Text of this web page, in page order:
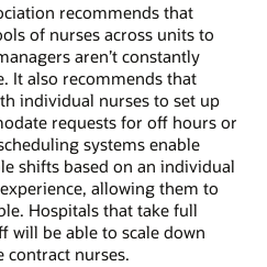
recommends that
of nurses across units to
aren’t constantly
It also recommends that
individual nurses to set up
requests for off hours or
systems enable
shifts based on an individual
allowing them to
Hospitals that take full
will be able to scale down
contract nurses.